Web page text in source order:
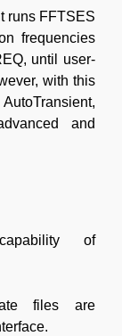
runs FFTSES
frequencies
until user-
with this
and
of
files are